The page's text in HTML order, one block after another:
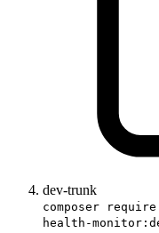
dev-trunk
composer
health-